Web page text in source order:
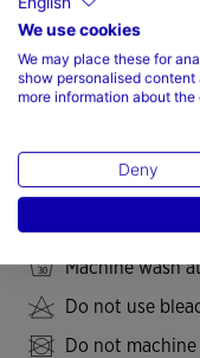
Elastic fabric
Freedom of
Fit type: fitted
Machine wash
Do not use
Do not
We use cookies
We may place these for
show personalised
more information about
Deny